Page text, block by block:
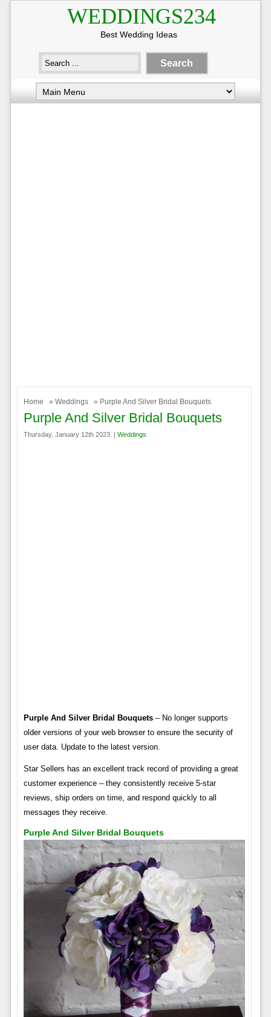
WEDDINGS234
Best Wedding Ideas
Home » Weddings » Purple And Silver Bridal Bouquets
Purple And Silver Bridal Bouquets
Thursday, January 12th 2023. | Weddings
Purple And Silver Bridal Bouquets– No longer supports
older versions of your web browser to ensure the security of
user data. Update to the latest version.
Star Sellers has an excellent track record of providing a great
customer experience – they consistently receive 5-star
reviews, ship orders on time, and respond quickly to all
messages they receive.
Purple And Silver Bridal Bouquets